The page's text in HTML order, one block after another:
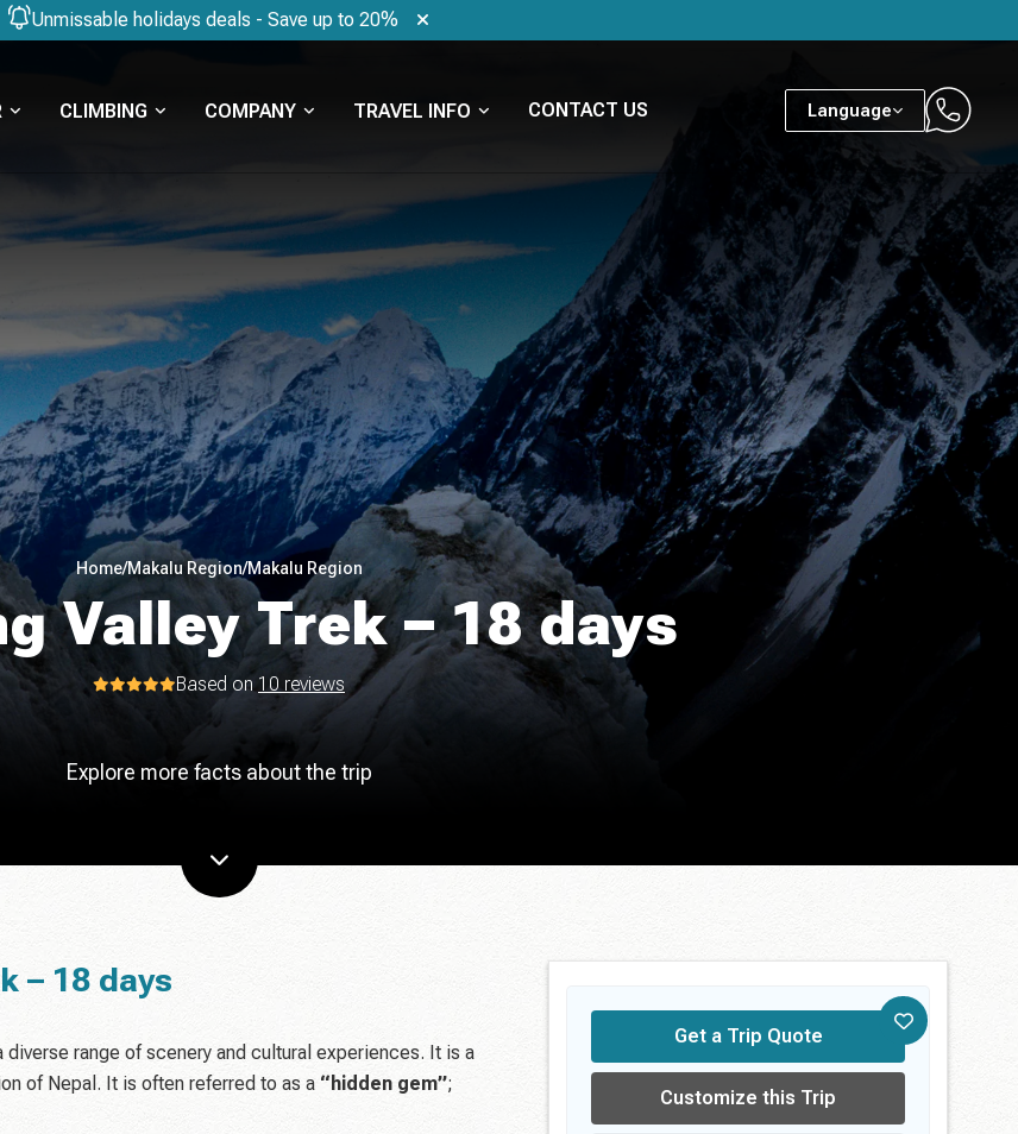
Unmissable holidays deals - Save up to 20%
CLIMBING COMPANY TRAVEL INFO CONTACT US Language
Home/Makalu Region/Makalu Region
Valley Trek – 18 days
Based on10 reviews
Explore more facts about the trip
– 18 days
range of scenery and cultural experiences. It is a
of Nepal. It is often referred to as a “hidden gem”;
Get a Trip Quote
Customize this Trip